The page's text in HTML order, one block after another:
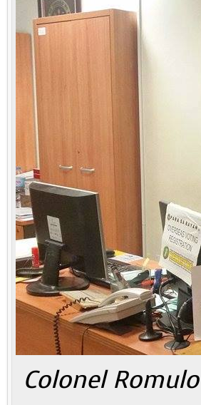
Colonel